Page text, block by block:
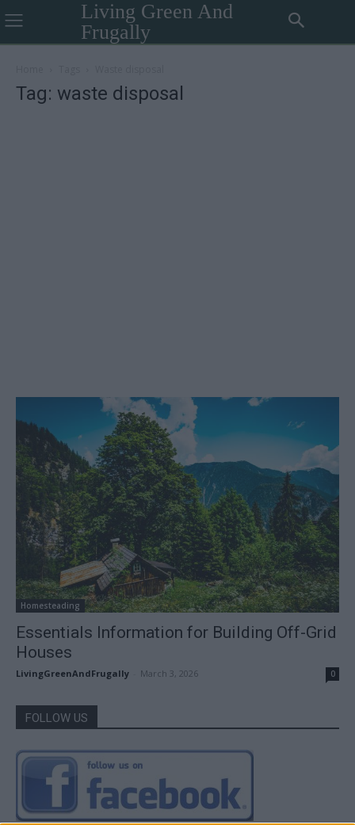
Living Green And
Frugally
Tag: waste disposal
Homesteading
Essentials Information for Building Off-Grid
Houses
LivingGreenAndFrugally March 3, 2026 0
FOLLOW US